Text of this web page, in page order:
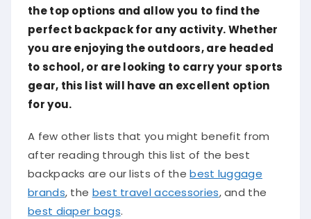
the top options and allow you to find the
perfect backpack for any activity. Whether
you are enjoying the outdoors, are headed
to school, or are looking to carry your sports
gear, this list will have an excellent option
for you.
A few other lists that you might benefit from
after reading through this list of the best
backpacks are our lists of thebest luggage
brands, the best travel accessories, and the
best diaper bags.